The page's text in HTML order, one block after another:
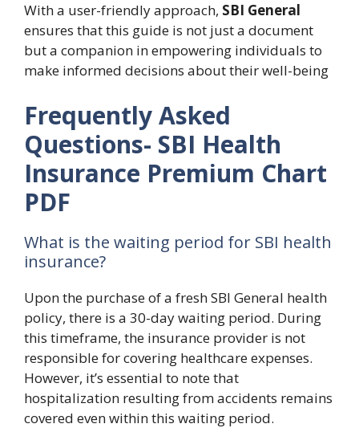
With a user-friendly approach, SBI General
ensures that this guide is not just a document
but a companion in empowering individuals to
make informed decisions about their well-being
Frequently Asked
Questions- SBI Health
Insurance Premium Chart
PDF
What is the waiting period for SBI health
insurance?
Upon the purchase of a fresh SBI General health
policy, there is a 30-day waiting period. During
this timeframe, the insurance provider is not
responsible for covering healthcare expenses.
However, it’s essential to note that
hospitalization resulting from accidents remains
covered even within this waiting period.